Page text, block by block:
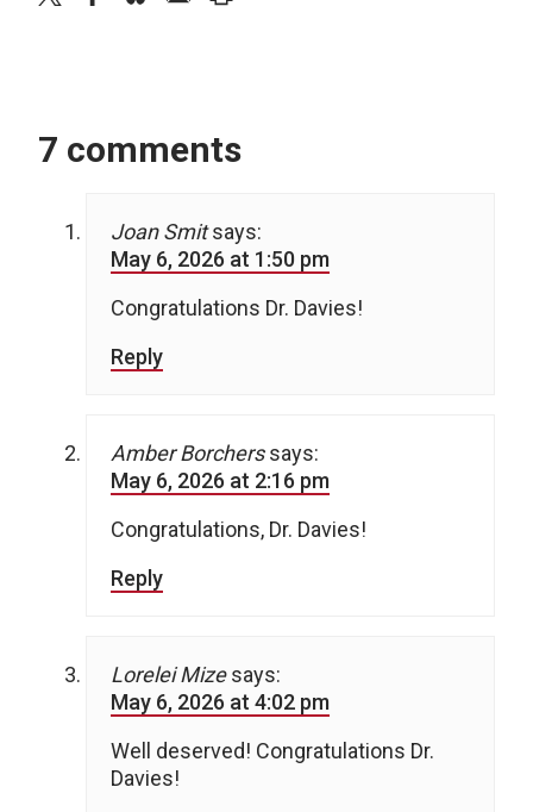
7 comments
Joan Smit says:
May 6, 2026 at 1:50 pm
Congratulations Dr. Davies!
Reply
Amber Borchers says:
May 6, 2026 at 2:16 pm
Congratulations, Dr. Davies!
Reply
Lorelei Mize says:
May 6, 2026 at 4:02 pm
Well deserved! Congratulations Dr.
Davies!